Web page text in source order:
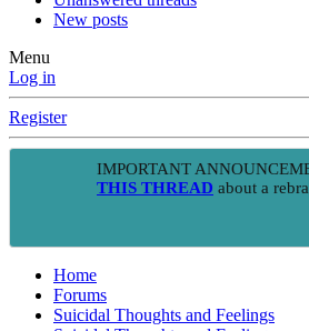
New posts
Menu
Log in
Register
IMPORTANT
THIS THREAD about a
Home
Forums
Suicidal Thoughts and Feelings